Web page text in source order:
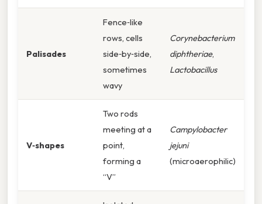
Palisa­des
Fence‑like
rows, cells
side‑by‑side,
sometimes
wavy
Corynebacterium
diphtheriae,
Lactobacillus
V‑shapes
Two rods
meeting at a
point,
forming a
“V”
Campylobacter
jejuni
(microaerophilic)